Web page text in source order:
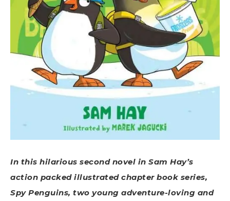
In this hilarious second novel in Sam Hay’s
action packed illustrated chapter book series,
Spy Penguins, two young adventure-loving and